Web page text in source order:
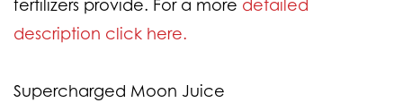
fertilizers provide. For a more detailed
description click here.
Supercharged Moon Juice